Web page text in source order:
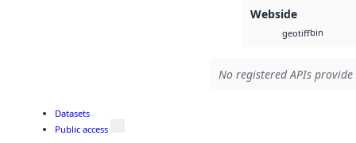
Webside
geotiffbin
No registered APIs
Datasets
Public access